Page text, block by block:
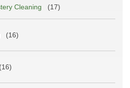
Cleaning (17)
(16)
(16)